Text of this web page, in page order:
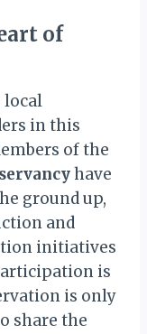
of
local
in this
of the
have
ground up,
and
initiatives
is
is only
share the